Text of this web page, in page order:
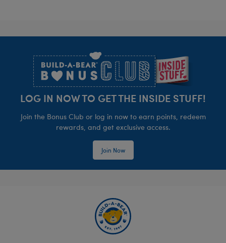
LOG IN NOW TO GET THE INSIDE STUFF!
Join the Bonus Club or log in now to earn points, redeem
rewards, and get exclusive access.
Join Now